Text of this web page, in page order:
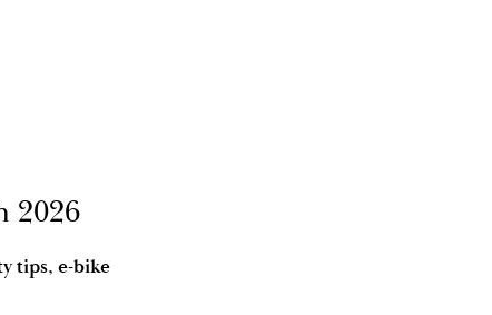
2026
tips, e-bike